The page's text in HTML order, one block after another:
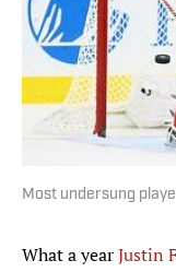
Most undersung
What a yearJustin